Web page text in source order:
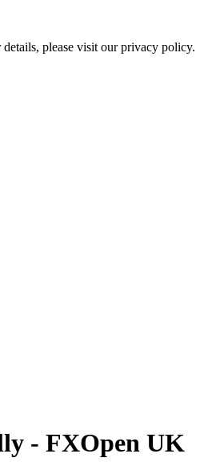
please visit ourprivacy policy.
- FXOpen UK